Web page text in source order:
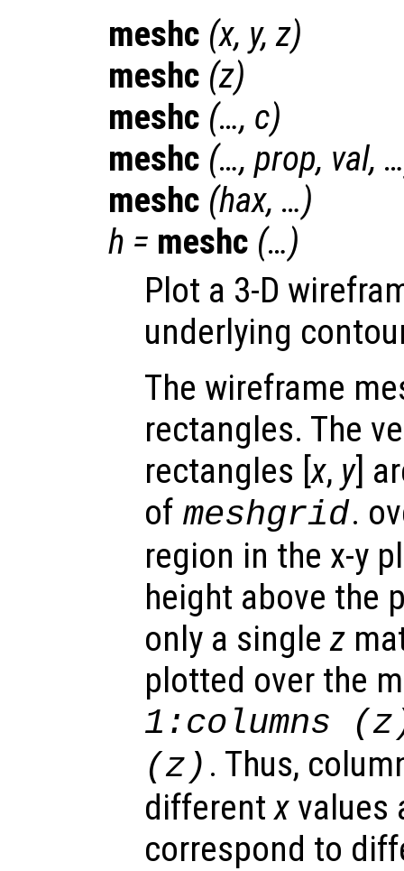
meshc (x, y,z)
meshc (z)
meshc (…, c)
meshc (…, prop, val,
meshc (hax, …)
h = meshc (…)
Plot a 3-D
underlying
The wireframe
rectangles. The
rectangles [x, y]
of meshgrid.
region in the x-y
height above the
only a singlez
plotted over the
1:columns (z
(z ) . Thus,
differentx values
correspond to